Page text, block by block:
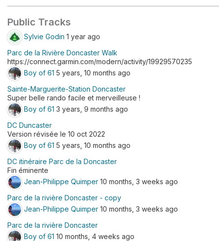
Public Tracks
Sylvie Godin 1 year ago
Parc de la Rivière Doncaster Walk
https://connect.garmin.com/modern/activity/19929570235
Boy of 61 5 years, 10 months ago
Sainte-Marguerite-Station Doncaster
Super belle rando facile et merveilleuse !
Boy of 61 3 years, 9 months ago
DC Duncaster
Version révisée le 10 oct 2022
Boy of 61 5 years, 10 months ago
DC itinéraire Parc de la Doncaster
Fin éminente
Jean-Philippe Quimper 10 months, 3 weeks ago
Parc de la rivière Doncaster - copy
Jean-Philippe Quimper 10 months, 3 weeks ago
Parc de la rivière Doncaster
Boy of 61 10 months, 4 weeks ago